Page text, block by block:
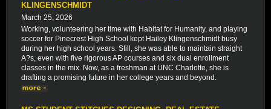
KLINGENSCHMIDT
March 25, 2026
Working, volunteering her time with Habitat for Humanity, and playing
soccer for Pinecrest High School kept Hailey Klingenschmidt busy
during her high school years. Still, she was able to maintain straight
A?s, even with five rigorous AP courses and six dual enrollment
classes in the mix. Now, as a freshman at UNC Charlotte, she is
drafting a promising future in her college years and beyond.